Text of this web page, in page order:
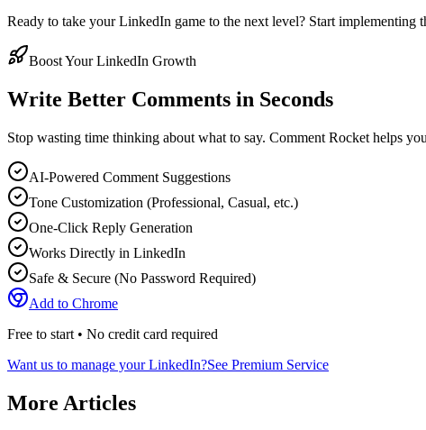
Ready to take your LinkedIn game to the next level? Start implementing
Boost Your LinkedIn Growth
Write Better Comments in Seconds
Stop wasting time thinking about what to say. Comment Rocket helps
AI-Powered Comment Suggestions
Tone Customization (Professional, Casual, etc.)
One-Click Reply Generation
Works Directly in LinkedIn
Safe & Secure (No Password Required)
Add to Chrome
Free to start • No credit card required
Want us to manage your LinkedIn?See Premium Service
More Articles